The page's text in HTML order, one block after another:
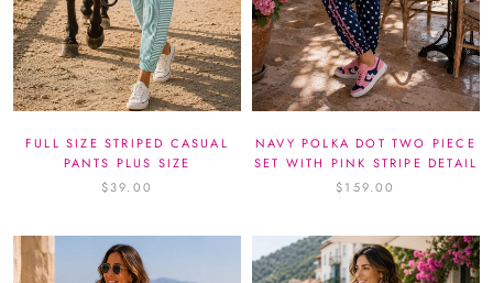
FULL SIZE STRIPED CASUAL
PANTS PLUS SIZE
$39.00
NAVY POLKA DOT TWO PIECE
SET WITH PINK STRIPE DETAIL
$159.00